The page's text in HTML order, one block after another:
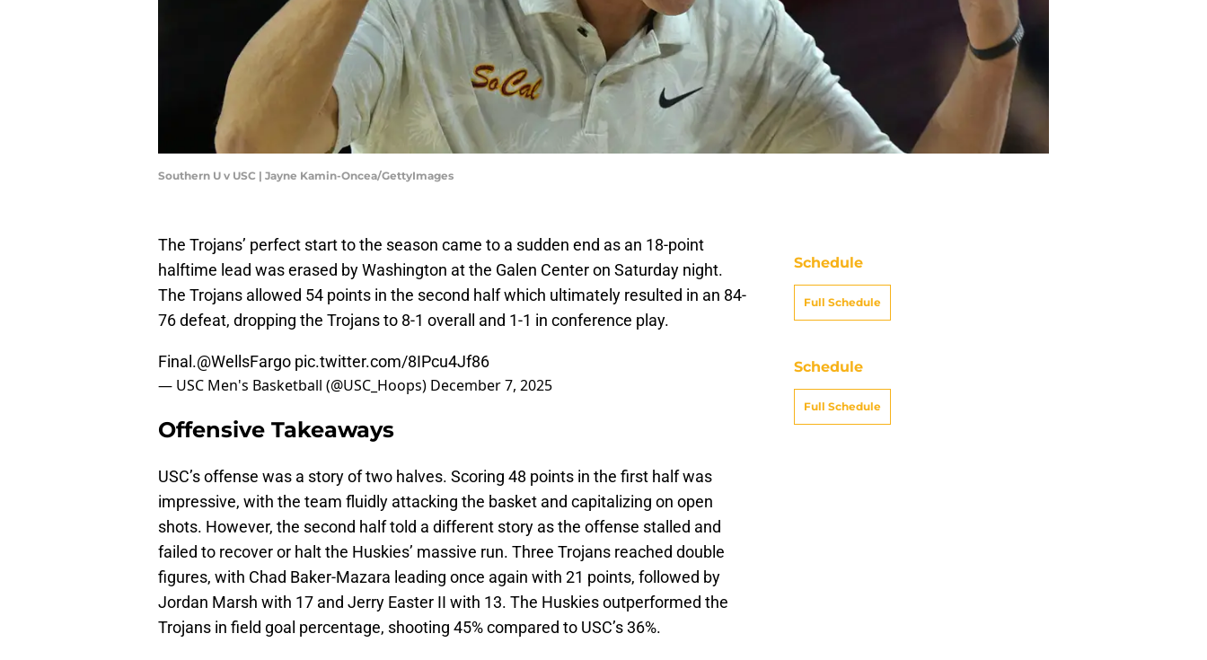
Southern U v USC | Jayne Kamin-Oncea/GettyImages
The Trojans’ perfect start to the season came to a sudden end as an 18-point
halftime lead was erased by Washington at the Galen Center on Saturday night.
The Trojans allowed 54 points in the second half which ultimately resulted in an 84-
76 defeat, dropping the Trojans to 8-1 overall and 1-1 in conference play.
Final.@WellsFargo pic.twitter.com/8IPcu4Jf86
— USC Men's Basketball (@USC_Hoops) December 7, 2025
Offensive Takeaways
USC’s offense was a story of two halves. Scoring 48 points in the first half was
impressive, with the team fluidly attacking the basket and capitalizing on open
shots. However, the second half told a different story as the offense stalled and
failed to recover or halt the Huskies’ massive run. Three Trojans reached double
figures, with Chad Baker-Mazara leading once again with 21 points, followed by
Jordan Marsh with 17 and Jerry Easter II with 13. The Huskies outperformed the
Trojans in field goal percentage, shooting 45% compared to USC’s 36%.
Schedule
Full Schedule
Schedule
Full Schedule